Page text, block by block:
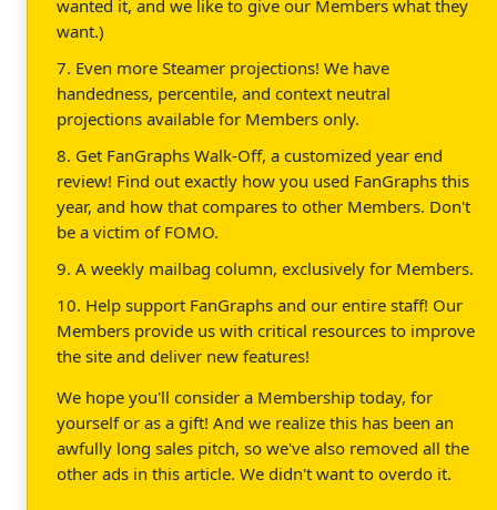
wanted it, and we like to give our Members what they
want.)
7. Even more Steamer projections! We have
handedness, percentile, and context neutral
projections available for Members only.
8. Get FanGraphs Walk-Off, a customized year end
review! Find out exactly how you used FanGraphs this
year, and how that compares to other Members. Don't
be a victim of FOMO.
9. A weekly mailbag column, exclusively for Members.
10. Help support FanGraphs and our entire staff! Our
Members provide us with critical resources to improve
the site and deliver new features!
We hope you'll consider a Membership today, for
yourself or as a gift! And we realize this has been an
awfully long sales pitch, so we've also removed all the
other ads in this article. We didn't want to overdo it.